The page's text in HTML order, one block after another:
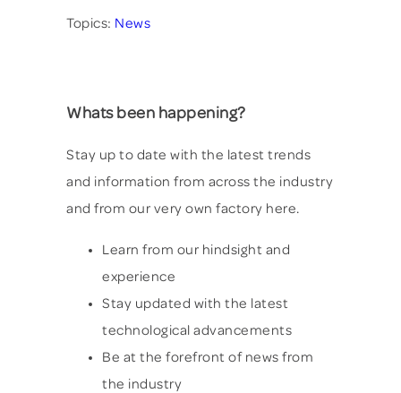
Topics: News
Whats been happening?
Stay up to date with the latest trends
and information from across the industry
and from our very own factory here.
Learn from our hindsight and
experience
Stay updated with the latest
technological advancements
Be at the forefront of news from
the industry